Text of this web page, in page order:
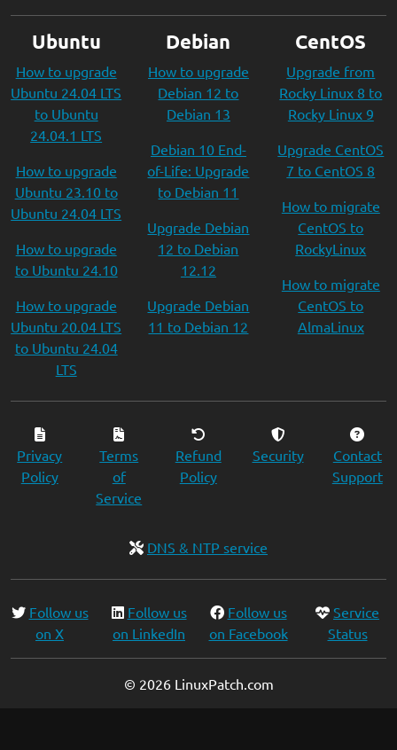
Ubuntu
How to upgrade
Ubuntu 24.04 LTS
to Ubuntu
24.04.1 LTS
How to upgrade
Ubuntu 23.10 to
Ubuntu 24.04 LTS
How to upgrade
to Ubuntu 24.10
How to upgrade
Ubuntu 20.04 LTS
to Ubuntu 24.04
LTS
Debian
How to upgrade
Debian 12 to
Debian 13
Debian 10 End-
of-Life: Upgrade
to Debian 11
Upgrade Debian
12 to Debian
12.12
Upgrade Debian
11 to Debian 12
CentOS
Upgrade from
Rocky Linux 8 to
Rocky Linux 9
Upgrade CentOS
7 to CentOS 8
How to migrate
CentOS to
RockyLinux
How to migrate
CentOS to
AlmaLinux
Privacy
Policy
Terms
of
Service
Refund
Policy
Security
Contact
Support
DNS & NTP service
Follow us
on X
Follow us
on LinkedIn
Follow us
on Facebook
Service
Status
© 2026 LinuxPatch.com